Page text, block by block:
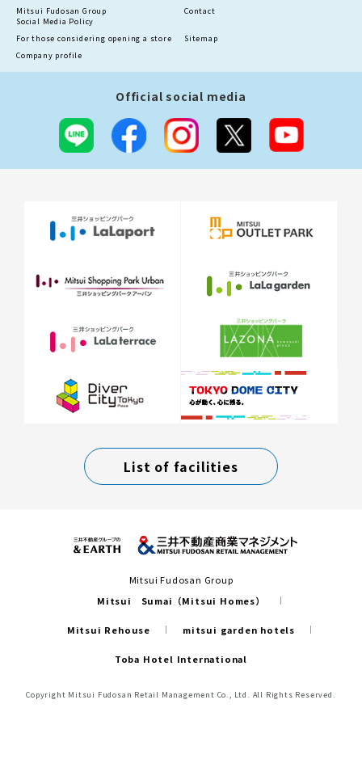
Mitsui Fudosan Group
Social Media Policy
Contact
For those considering opening a store
Sitemap
Company profile
Official social media
List of facilities
Mitsui Fudosan Group
Mitsui Sumai（Mitsui Homes）
Mitsui Rehouse mitsui garden hotels
Toba Hotel International
Copyright Mitsui Fudosan Retail Management Co., Ltd. All Rights Reserved.